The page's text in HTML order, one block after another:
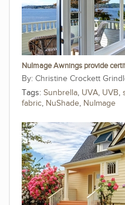
NuImage Awnings provide
Christine Crockett
Tags: Sunbrella, UVA, UVB,
fabric, NuShade, NuImage